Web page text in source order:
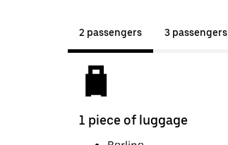
2 passengers 3 passengers
1 piece of luggage